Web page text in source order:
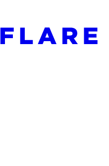
index at: https://
pages before